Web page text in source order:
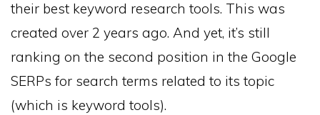
their best keyword research tools. This was
created over 2 years ago. And yet, it’s still
ranking on the second position in the Google
SERPs for search terms related to its topic
(which is keyword tools).